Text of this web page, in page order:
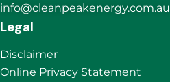
info@cleanpeakenergy.com.au
Legal
Disclaimer
Online Privacy Statement